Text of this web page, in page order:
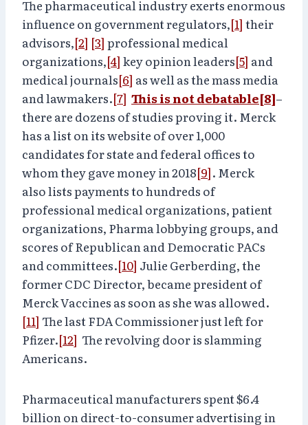
The pharmaceutical industry exerts enormous
influence on government regulators,[1] their
advisors,[2] [3] professional medical
organizations,[4] key opinion leaders[5] and
medical journals[6] as well as the mass media
and lawmakers.[7] This is not debatable[8]–
there are dozens of studies proving it. Merck
has a list on its website of over 1,000
candidates for state and federal offices to
whom they gave money in 2018[9]. Merck
also lists payments to hundreds of
professional medical organizations, patient
organizations, Pharma lobbying groups, and
scores of Republican and Democratic PACs
and committees.[10] Julie Gerberding, the
former CDC Director, became president of
Merck Vaccines as soon as she was allowed.
[11] The last FDA Commissioner just left for
Pfizer.[12] The revolving door is slamming
Americans.
Pharmaceutical manufacturers spent $6.4
billion on direct-to-consumer advertising in